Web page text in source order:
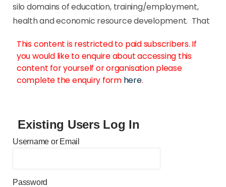
silo domains of education, training/employment,
health and economic resource development. That
This content is restricted to paid subscribers. If
you would like to enquire about accessing this
content for yourself or organisation please
complete the enquiry form here.
Existing Users Log In
Username or Email
Password